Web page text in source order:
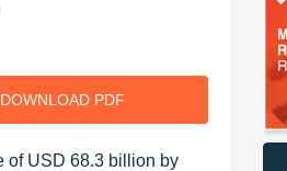
DOWNLOAD PDF
of USD 68.3 billion by